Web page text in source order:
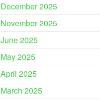
December 2025
November 2025
June 2025
May 2025
April 2025
March 2025